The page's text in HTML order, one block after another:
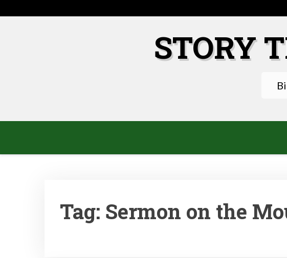
to
STORY
Tag: Sermon on the